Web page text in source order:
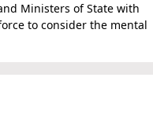
Ministers of State with
to consider the mental